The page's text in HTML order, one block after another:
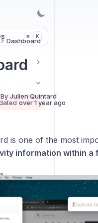
⌘ K
Dashboard
Julien Quintard
over 1 year ago
is one of the most
information within a